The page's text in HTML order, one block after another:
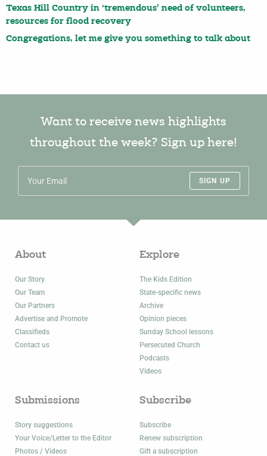
Texas Hill Country in ‘tremendous’ need of volunteers,
resources for flood recovery
Congregations, let me give you something to talk about
Want to receive news highlights
throughout the week? Sign up here!
SIGN UP
About
Our Story
Our Team
Our Partners
Advertise and Promote
Classifieds
Contact us
Explore
The Kids Edition
State-specific news
Archive
Opinion pieces
Sunday School lessons
Persecuted Church
Podcasts
Videos
Submissions
Story suggestions
Your Voice/Letter to the Editor
Photos / Videos
Subscribe
Subscribe
Renew subscription
Gift a subscription